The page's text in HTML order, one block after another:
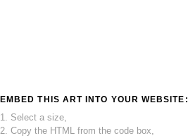
EMBED THIS ART INTO YOUR WEBSITE:
1. Select a size,
2. Copy the HTML from the code box,